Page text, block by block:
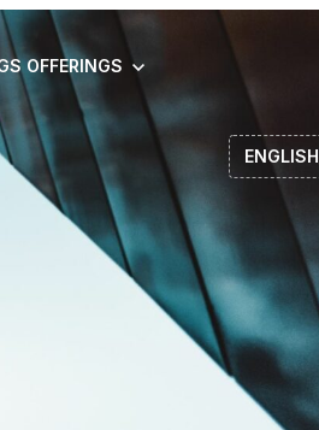
OFFERINGS
ITSM
HR
ENGLISH